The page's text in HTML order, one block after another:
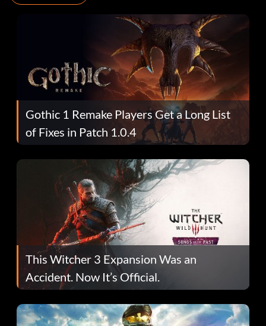
Gothic 1 Remake Players Get a Long List
of Fixes in Patch 1.0.4
This Witcher 3 Expansion Was an
Accident. Now It’s Official.